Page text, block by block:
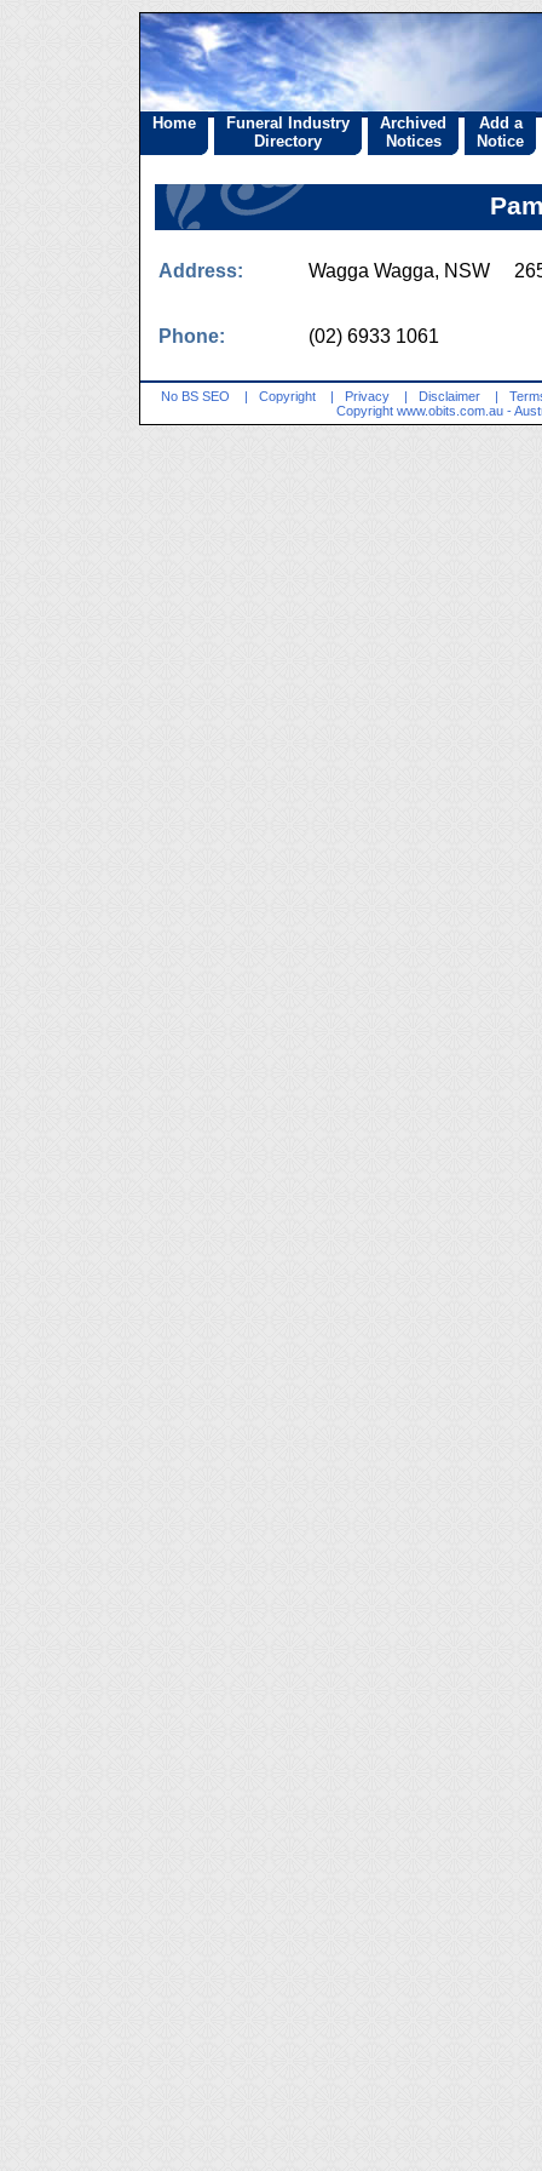
Home
Funeral Industry
Directory
Archived
Notices
Add a
Notice
Address: Wagga Wagga, NSW
Phone: (02) 6933 1061
No BS SEO | Copyright | Privacy | Disclaimer |
Copyright www.obits.com.au -